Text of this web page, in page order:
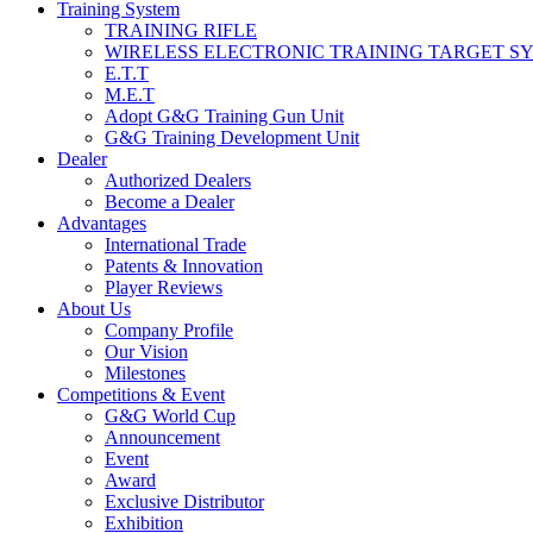
Training System
TRAINING RIFLE
WIRELESS ELECTRONIC TRAINING TARGET
E.T.T
M.E.T
Adopt G&G Training Gun Unit
G&G Training Development Unit
Dealer
Authorized Dealers
Become a Dealer
Advantages
International Trade
Patents & Innovation
Player Reviews
About Us
Company Profile
Our Vision
Milestones
Competitions & Event
G&G World Cup
Announcement
Event
Award
Exclusive Distributor
Exhibition